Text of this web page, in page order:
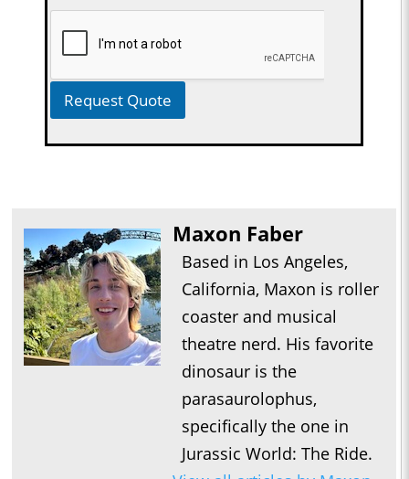
Request Quote
Maxon Faber
Based in Los Angeles,
California, Maxon is roller
coaster and musical
theatre nerd. His favorite
dinosaur is the
parasaurolophus,
specifically the one in
Jurassic World: The Ride.